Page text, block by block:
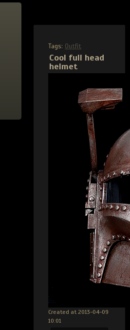
Tags: Outfit
Cool full head
helmet
Created at 2013-04-09
10:01